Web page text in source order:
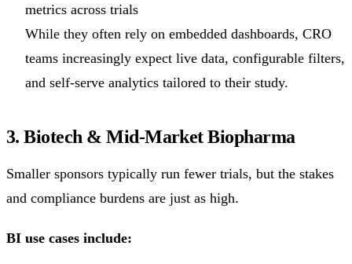
metrics across trials
While they often rely on embedded dashboards, CRO
teams increasingly expect live data, configurable filters,
and self-serve analytics tailored to their study.
3. Biotech & Mid-Market Biopharma
Smaller sponsors typically run fewer trials, but the stakes
and compliance burdens are just as high.
BI use cases include: